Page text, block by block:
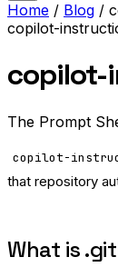
Home / Blog /
copilot-
copilot-
The Prompt
copilot-
that repository
What is